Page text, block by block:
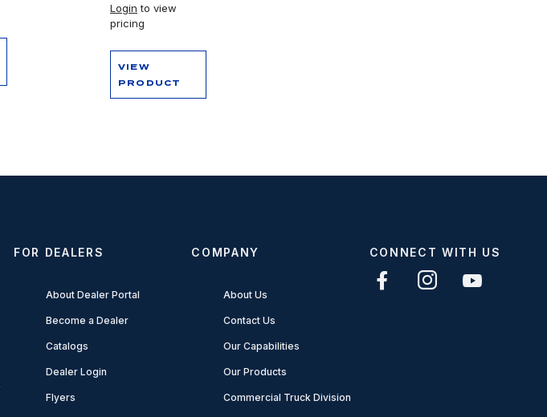
Login to view
pricing
VIEW
PRODUCT
FOR DEALERS
About Dealer Portal
Become a Dealer
Catalogs
Dealer Login
Flyers
COMPANY
About Us
Contact Us
Our Capabilities
Our Products
Commercial Truck Division
CONNECT WITH US